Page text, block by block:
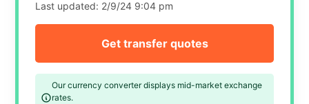
Last updated: 2/9/24 9:04 pm
Our currency converter displays mid-market exchange
rates.
Get transfer quotes